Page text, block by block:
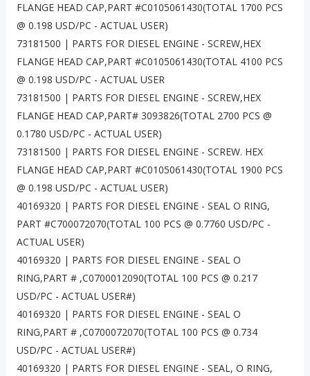
FLANGE HEAD CAP,PART #C0105061430(TOTAL 1700 PCS
@ 0.198 USD/PC - ACTUAL USER)
73181500 | PARTS FOR DIESEL ENGINE - SCREW,HEX
FLANGE HEAD CAP,PART #C0105061430(TOTAL 4100 PCS
@ 0.198 USD/PC - ACTUAL USER
73181500 | PARTS FOR DIESEL ENGINE - SCREW,HEX
FLANGE HEAD CAP,PART# 3093826(TOTAL 2700 PCS @
0.1780 USD/PC - ACTUAL USER)
73181500 | PARTS FOR DIESEL ENGINE - SCREW. HEX
FLANGE HEAD CAP,PART #C0105061430(TOTAL 1900 PCS
@ 0.198 USD/PC - ACTUAL USER)
40169320 | PARTS FOR DIESEL ENGINE - SEAL O RING,
PART #C700072070(TOTAL 100 PCS @ 0.7760 USD/PC -
ACTUAL USER)
40169320 | PARTS FOR DIESEL ENGINE - SEAL O
RING,PART # ,C0700012090(TOTAL 100 PCS @ 0.217
USD/PC - ACTUAL USER#)
40169320 | PARTS FOR DIESEL ENGINE - SEAL O
RING,PART # ,C0700072070(TOTAL 100 PCS @ 0.734
USD/PC - ACTUAL USER#)
40169320 | PARTS FOR DIESEL ENGINE - SEAL, O RING,